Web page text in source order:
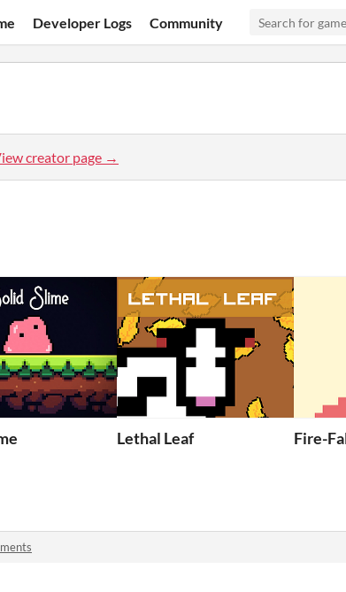
Developer Logs Community
creator page →
Lethal Leaf Fire-